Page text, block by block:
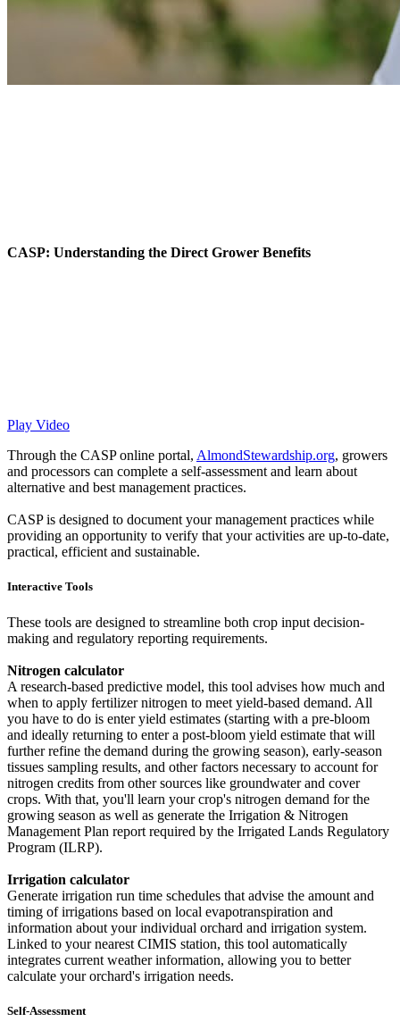
CASP: Understanding the Direct Grower Benefits
Play Video
Through the CASP online portal, AlmondStewardship.org, growers
and processors can complete a self-assessment and learn about
alternative and best management practices.
CASP is designed to document your management practices while
providing an opportunity to verify that your activities are up-to-date,
practical, efficient and sustainable.
Interactive Tools
These tools are designed to streamline both crop input decision-
making and regulatory reporting requirements.
Nitrogen calculator
A research-based predictive model, this tool advises how much and
when to apply fertilizer nitrogen to meet yield-based demand. All
you have to do is enter yield estimates (starting with a pre-bloom
and ideally returning to enter a post-bloom yield estimate that will
further refine the demand during the growing season), early-season
tissues sampling results, and other factors necessary to account for
nitrogen credits from other sources like groundwater and cover
crops. With that, you'll learn your crop's nitrogen demand for the
growing season as well as generate the Irrigation & Nitrogen
Management Plan report required by the Irrigated Lands Regulatory
Program (ILRP).
Irrigation calculator
Generate irrigation run time schedules that advise the amount and
timing of irrigations based on local evapotranspiration and
information about your individual orchard and irrigation system.
Linked to your nearest CIMIS station, this tool automatically
integrates current weather information, allowing you to better
calculate your orchard's irrigation needs.
Self-Assessment